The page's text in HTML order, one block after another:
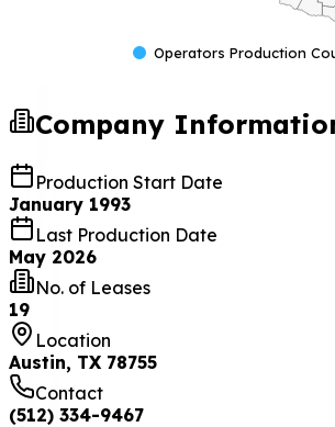
Operators Production
Company
Production Start Date
January 1993
Last Production Date
May 2026
No. of Leases
19
Location
Austin, TX 78755
Contact
(512) 334-9467